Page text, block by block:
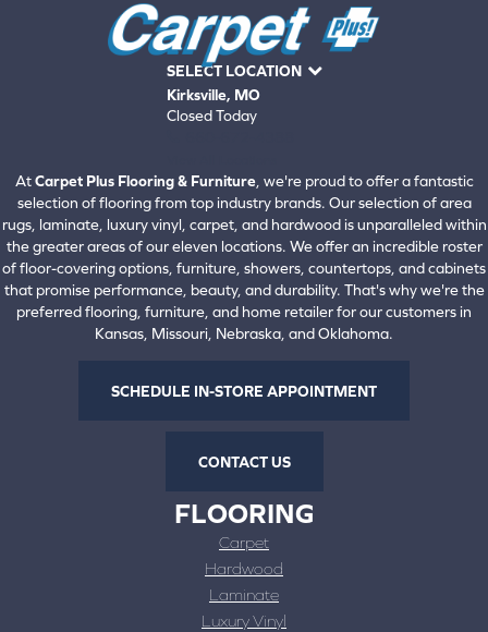
SELECT LOCATION
Kirksville, MO
Closed Today
AtCarpet Plus Flooring & Furniture, we're proud to offer a fantastic
selection of flooring from top industry brands. Our selection of area
rugs, laminate, luxury vinyl, carpet, and hardwood is unparalleled within
the greater areas of our eleven locations. We offer an incredible roster
of floor-covering options, furniture, showers, countertops, and cabinets
that promise performance, beauty, and durability. That's why we're the
preferred flooring, furniture, and home retailer for our customers in
Kansas, Missouri, Nebraska, and Oklahoma.
SCHEDULE IN-STORE APPOINTMENT
CONTACT US
FLOORING
Carpet
Hardwood
Laminate
Luxury Vinyl